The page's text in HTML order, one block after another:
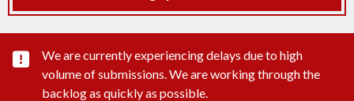
Important substance alert
We are currently experiencing delays due to high
volume of submissions. We are working through the
backlog as quickly as possible.